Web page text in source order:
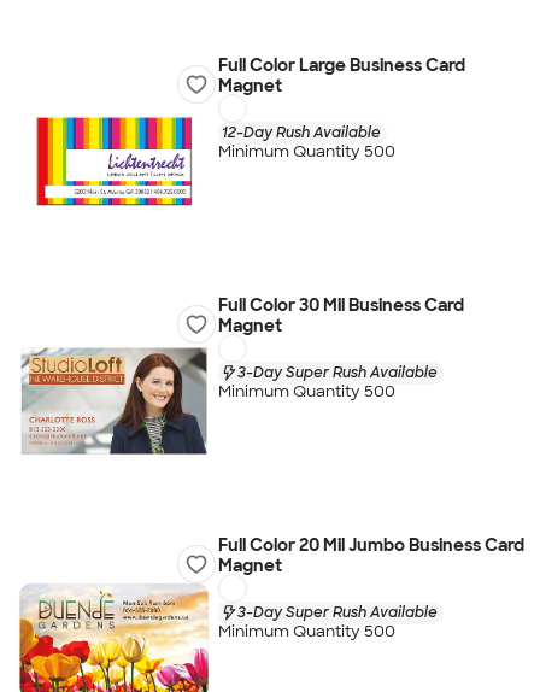
Full Color Large Business Card
Magnet
12-Day Rush Available
Minimum Quantity 500
Full Color 30 Mil Business Card
Magnet
3-Day Super Rush Available
Minimum Quantity 500
Full Color 20 Mil Jumbo Business Card
Magnet
3-Day Super Rush Available
Minimum Quantity 500